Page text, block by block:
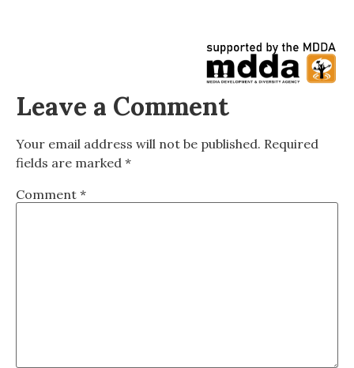
Leave a Comment
Your email address will not be published. Required
fields are marked *
Comment *